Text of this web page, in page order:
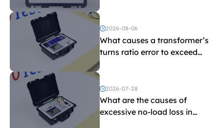
2026-08-06
What causes a transformer’s
turns ratio error to exceed
the limit?
2026-07-28
What are the causes of
excessive no-load loss in